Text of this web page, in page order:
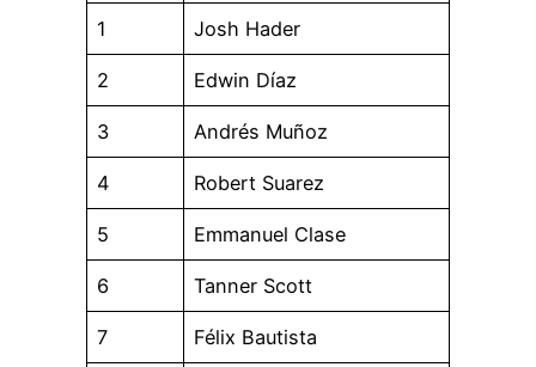
1 Josh Hader
2 Edwin Díaz
3 Andrés Muñoz
4 Robert Suarez
5 Emmanuel Clase
6 Tanner Scott
7 Félix Bautista